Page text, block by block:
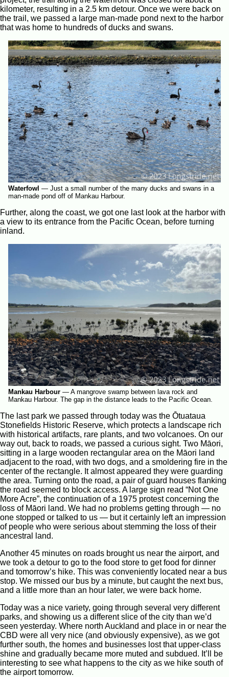
kilometer, resulting in a 2.5 km detour. Once we were back on
the trail, we passed a large man-made pond next to the harbor
that was home to hundreds of ducks and swans.
Waterfowl — Just a small number of the many ducks and swans in a
man-made pond off of Mankau Harbour.
Further, along the coast, we got one last look at the harbor with
a view to its entrance from the Pacific Ocean, before turning
inland.
Mankau Harbour — A mangrove swamp between lava rock and
Mankau Harbour. The gap in the distance leads to the Pacific Ocean.
The last park we passed through today was the Ōtuataua
Stonefields Historic Reserve, which protects a landscape rich
with historical artifacts, rare plants, and two volcanoes. On our
way out, back to roads, we passed a curious sight. Two Māori,
sitting in a large wooden rectangular area on the Māori land
adjacent to the road, with two dogs, and a smoldering fire in the
center of the rectangle. It almost appeared they were guarding
the area. Turning onto the road, a pair of guard houses flanking
the road seemed to block access. A large sign read “Not One
More Acre”, the continuation of a 1975 protest concerning the
loss of Māori land. We had no problems getting through — no
one stopped or talked to us — but it certainly left an impression
of people who were serious about stemming the loss of their
ancestral land.
Another 45 minutes on roads brought us near the airport, and
we took a detour to go to the food store to get food for dinner
and tomorrow’s hike. This was conveniently located near a bus
stop. We missed our bus by a minute, but caught the next bus,
and a little more than an hour later, we were back home.
Today was a nice variety, going through several very different
parks, and showing us a different slice of the city than we’d
seen yesterday. Where north Auckland and place in or near the
CBD were all very nice (and obviously expensive), as we got
further south, the homes and businesses lost that upper-class
shine and gradually became more muted and subdued. It’ll be
interesting to see what happens to the city as we hike south of
the airport tomorrow.